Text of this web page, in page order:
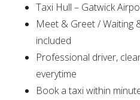
Taxi Hull – Gatwick
Meet & Greet / Waiting
included
Professional driver,
everytime
Book a taxi within